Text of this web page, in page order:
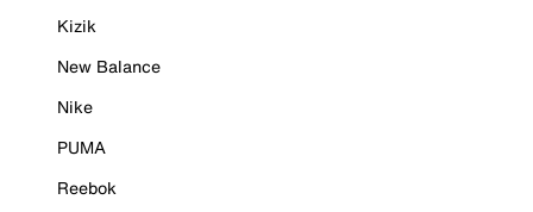
Kizik
New Balance
Nike
PUMA
Reebok